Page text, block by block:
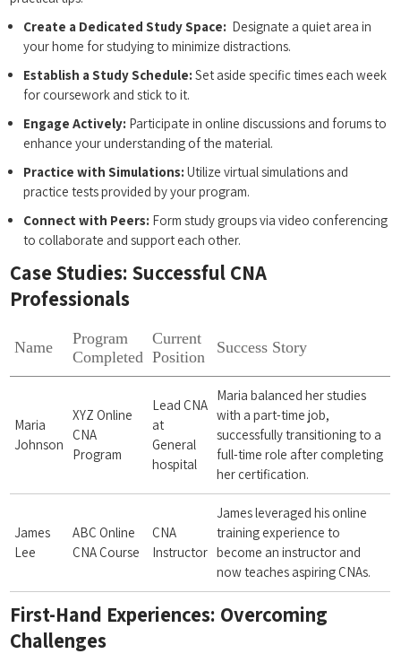
Create​ a Dedicated Study Space: ‍ Designate a quiet area in
your home for studying to ⁢minimize distractions.
Establish a Study​ Schedule: Set aside specific times each week
for coursework and stick‍ to it.
Engage ​Actively: Participate in ‍online discussions and forums to
enhance your understanding of the material.
Practice with Simulations: Utilize virtual simulations and
practice tests provided by your program.
Connect with Peers: Form study groups via video conferencing
to collaborate and ​support each other.
Case Studies: ‍Successful CNA
Professionals
Name
Program
Completed
Current
Position
Success Story
Maria
Johnson
XYZ Online⁢
CNA
Program
Lead ⁣CNA
at
General
hospital
Maria balanced her studies
with a part-time job,
successfully transitioning ⁢to a
full-time role after completing
her‌ certification.
James⁢
Lee
ABC Online
CNA Course
CNA
Instructor
James leveraged his online
training experience​ to
become an instructor and
now teaches aspiring CNAs.
First-Hand Experiences: Overcoming
Challenges